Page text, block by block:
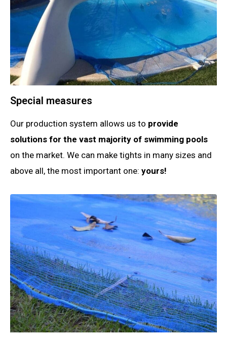
Special measures
Our production system allows us to provide
solutions for the vast majority of swimming pools
on the market. We can make tights in many sizes and
above all, the most important one: yours!